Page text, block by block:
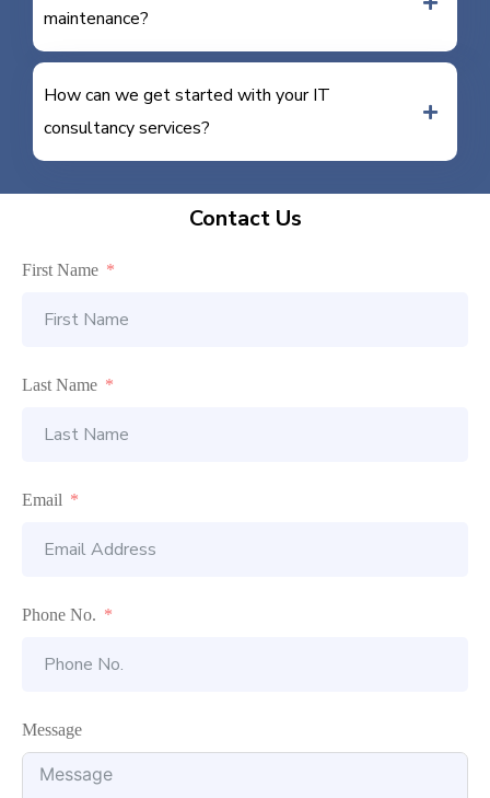
maintenance?
How can we get started with your IT
consultancy services?
Contact Us
First Name
Last Name
Email
Phone No.
Message